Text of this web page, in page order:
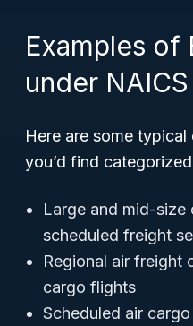
Examples of
under NAICS
Here are some
you’d find
Large and mid-size
scheduled freight
Regional air freight
cargo flights
Scheduled air